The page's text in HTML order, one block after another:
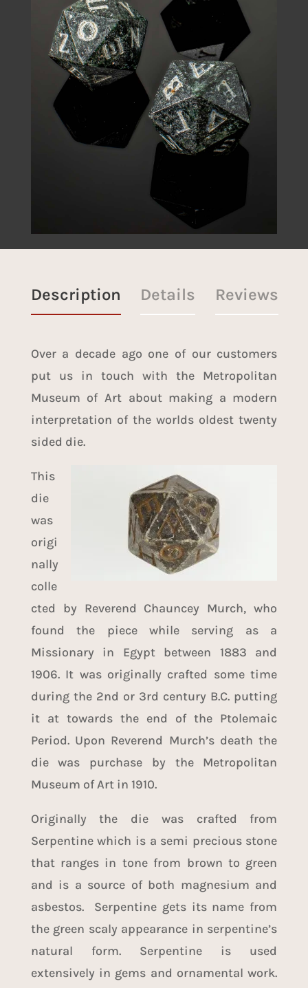
Description Details Reviews
Over a decade ago one of our customers
put us in touch with the Metropolitan
Museum of Artabout making a modern
interpretation of the worlds oldest twenty
sided die.
This
die
was
origi
nally
colle
cted by Reverend Chauncey Murch, who
found the piece while serving as a
Missionary in Egypt between 1883 and
1906. It was originally crafted some time
during the 2nd or 3rd century B.C. putting
it at towards the end of the Ptolemaic
Period. Upon Reverend Murch’s death the
die was purchase by the Metropolitan
Museum of Art in 1910.
Originally the die was crafted from
Serpentine which is a semi precious stone
that ranges in tone from brown to green
and is a source of both magnesium and
asbestos. Serpentine gets its name from
the green scaly appearance in serpentine’s
natural form. Serpentine is used
extensively in gems and ornamental work.